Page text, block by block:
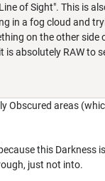
of Sight". This is
in a fog cloud and
on the other side
absolutely RAW to
Obscured areas
this Darkness
just not into.